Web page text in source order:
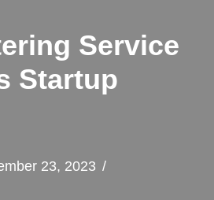
Service
Startup
23, 2023